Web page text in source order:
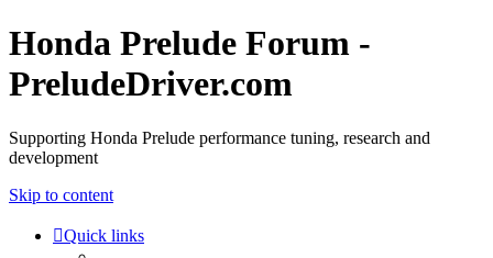
Honda Prelude Forum -
PreludeDriver.com
Supporting Honda Prelude performance tuning, research and
development
Skip to content
Quick links